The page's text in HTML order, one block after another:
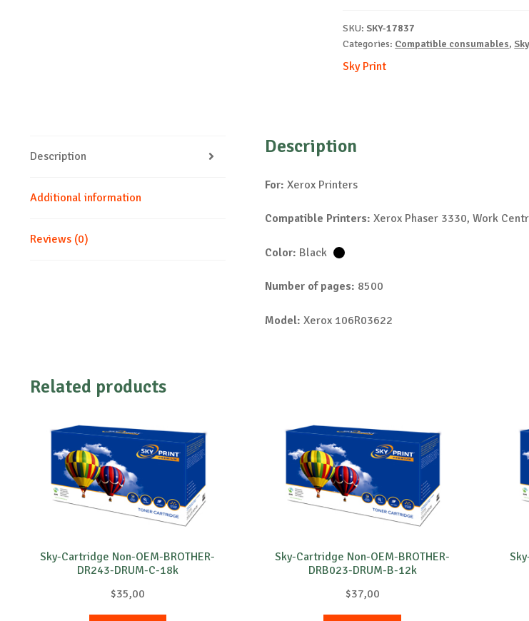
B-
8.5k
quantity
SKU: SKY-17837
Categories: Compatible consumables,
Sky Print
Description
Additional information
Reviews (0)
Description
For: Xerox Printers
Compatible Printers: Xerox Phaser 3330, Work
Color: Black
Number of pages: 8500
Model: Xerox 106R03622
Related products
Sky-Cartridge Non-OEM-BROTHER-
DR243-DRUM-C-18k
$35,00
Sky-Cartridge Non-OEM-BROTHER-
DRB023-DRUM-B-12k
$37,00